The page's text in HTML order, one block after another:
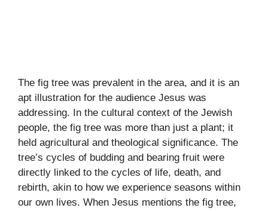
The fig tree was prevalent in the area, and it is an
apt illustration for the audience Jesus was
addressing. In the cultural context of the Jewish
people, the fig tree was more than just a plant; it
held agricultural and theological significance. The
tree’s cycles of budding and bearing fruit were
directly linked to the cycles of life, death, and
rebirth, akin to how we experience seasons within
our own lives. When Jesus mentions the fig tree,